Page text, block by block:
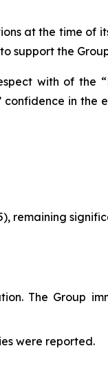
at the time of
support the
with of the
confidence in the
remaining
The Group
were reported.